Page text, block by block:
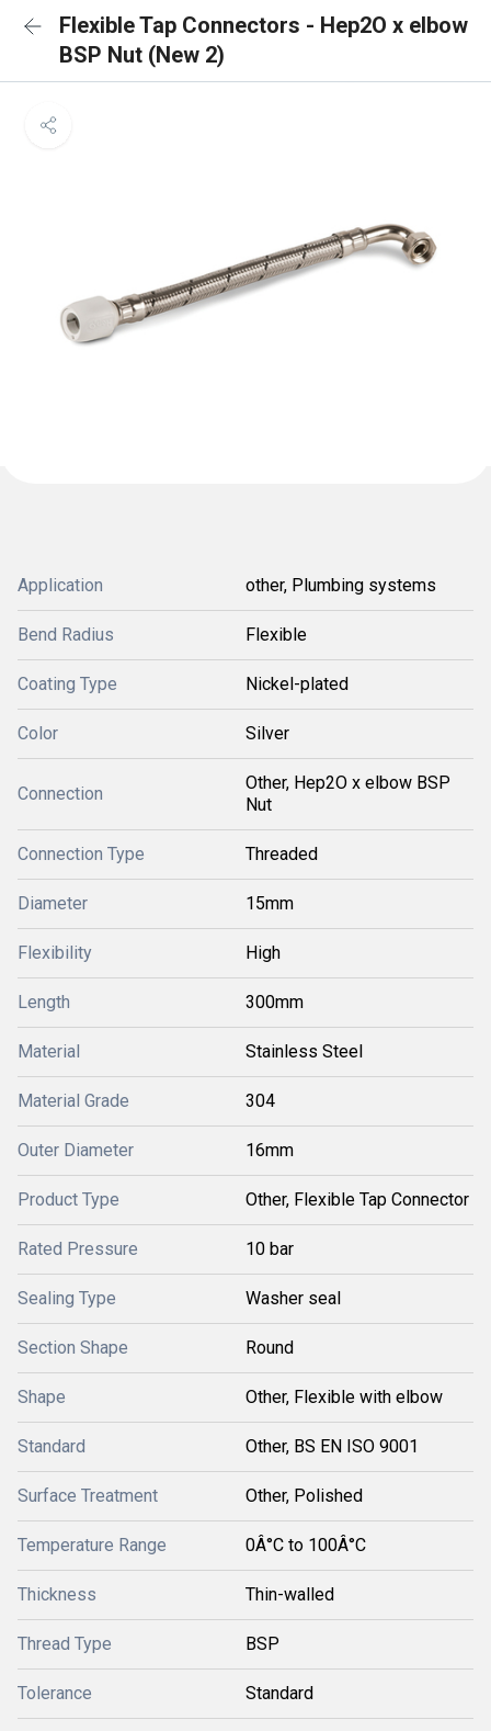
Flexible Tap Connectors - Hep2O x elbow
BSP Nut (New 2)
Application other, Plumbing systems
Bend Radius Flexible
Coating Type Nickel-plated
Color Silver
Connection
Other, Hep2O x elbow BSP
Nut
Connection Type Threaded
Diameter 15mm
Flexibility High
Length 300mm
Material Stainless Steel
Material Grade 304
Outer Diameter 16mm
Product Type Other, Flexible Tap Connector
Rated Pressure 10 bar
Sealing Type Washer seal
Section Shape Round
Shape Other, Flexible with elbow
Standard Other, BS EN ISO 9001
Surface Treatment Other, Polished
Temperature Range 0Â°C to 100Â°C
Thickness Thin-walled
Thread Type BSP
Tolerance Standard